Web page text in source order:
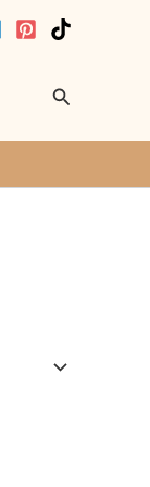
Search